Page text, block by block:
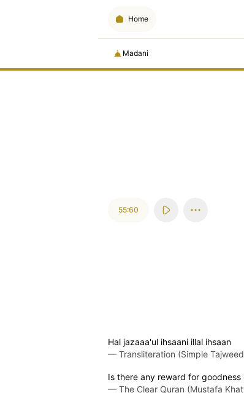
Home
Madani
55:60
Hal jazaaa'ul ihsaani illal ihsaan
— Transliteration (Simple
Is there any reward for
— The Clear Quran (Mustafa